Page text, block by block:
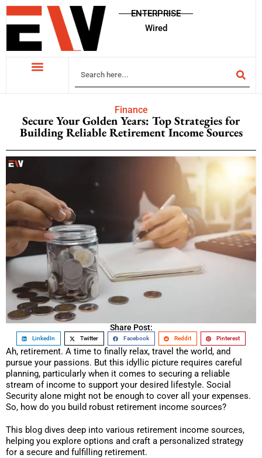
ENTERPRISE
Wired
Finance
Secure Your Golden Years: Top Strategies for
Building Reliable Retirement Income Sources
Share Post:
LinkedIn Twitter Facebook Reddit Pinterest
Ah, retirement. A time to finally relax, travel the world, and
pursue your passions. But this idyllic picture requires careful
planning, particularly when it comes to securing a reliable
stream of income to support your desired lifestyle. Social
Security alone might not be enough to cover all your expenses.
So, how do you build robust retirement income sources?
This blog dives deep into various retirement income sources,
helping you explore options and craft a personalized strategy
for a secure and fulfilling retirement.